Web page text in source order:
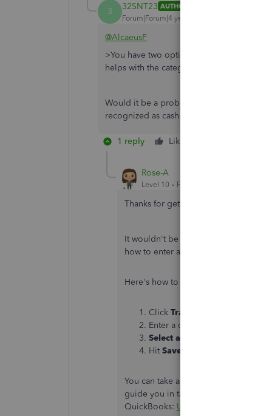
3 32SNT23 AUTHOR
Forum|Forum|4 years ago
@AlcaeusF
>You have two options to handle these
helps with the categorization or upgrade
Would it be a problem if I just put the
recognized as cash.
1 reply Like
Rose-A
Level 10 Forum|Forum|4 years ago
Thanks for getting back to us,
It wouldn't be a problem if you enter
how to enter a transaction in
Here's how to enter a transaction:
Click Transactions
Enter a description,
Select a category
Hit Save
You can take a look at the following
guide you in tagging or categorizing
QuickBooks: Updates to expense